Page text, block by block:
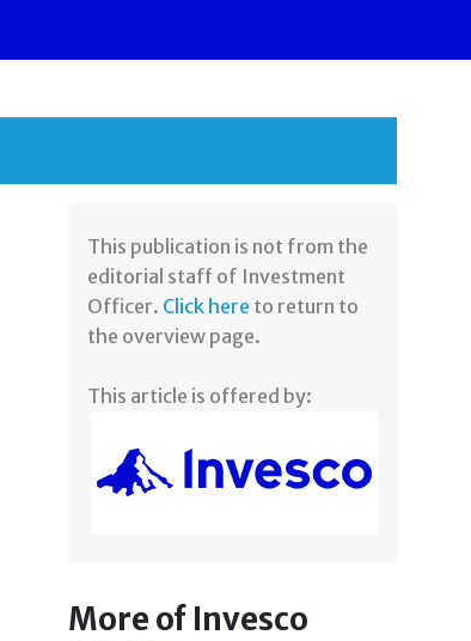
​This publication is not from the
editorial staff of Investment
Officer. Click here to return to
the overview page.
This article is offered by:
More of Invesco